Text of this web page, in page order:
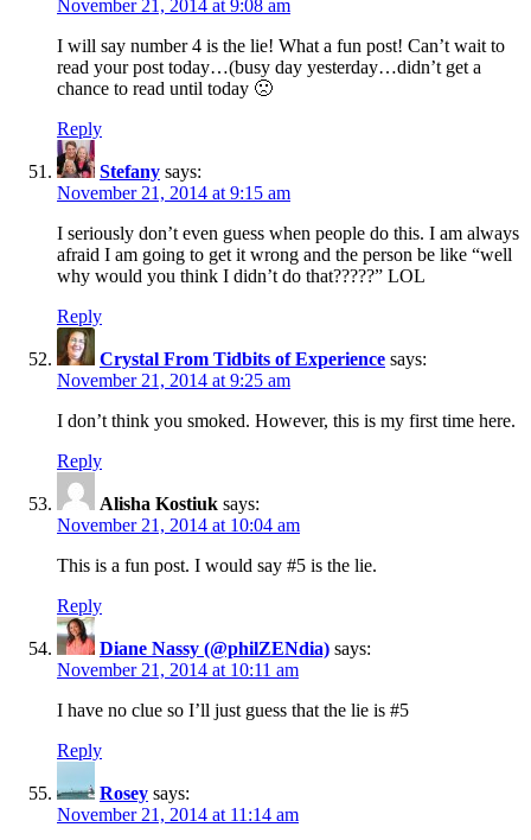
November 21, 2014 at 9:08 am
I will say number 4 is the lie! What a fun post! Can’t wait to
read your post today…(busy day yesterday…didn’t get a
chance to read until today 🙁
Reply
Stefany says:
November 21, 2014 at 9:15 am
I seriously don’t even guess when people do this. I am always
afraid I am going to get it wrong and the person be like “well
why would you think I didn’t do that?????” LOL
Reply
Crystal From Tidbits of Experience says:
November 21, 2014 at 9:25 am
I don’t think you smoked. However, this is my first time here.
Reply
Alisha Kostiuk says:
November 21, 2014 at 10:04 am
This is a fun post. I would say #5 is the lie.
Reply
Diane Nassy (@philZENdia) says:
November 21, 2014 at 10:11 am
I have no clue so I’ll just guess that the lie is #5
Reply
Rosey says:
November 21, 2014 at 11:14 am